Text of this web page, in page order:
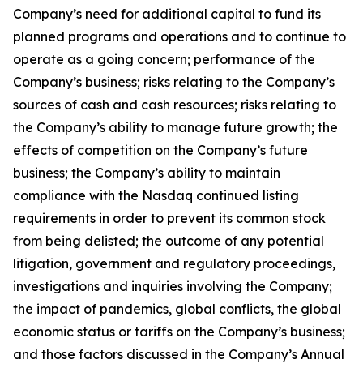
Company’s need for additional capital to fund its
planned programs and operations and to continue to
operate as a going concern; performance of the
Company’s business; risks relating to the Company’s
sources of cash and cash resources; risks relating to
the Company’s ability to manage future growth; the
effects of competition on the Company’s future
business; the Company’s ability to maintain
compliance with the Nasdaq continued listing
requirements in order to prevent its common stock
from being delisted; the outcome of any potential
litigation, government and regulatory proceedings,
investigations and inquiries involving the Company;
the impact of pandemics, global conflicts, the global
economic status or tariffs on the Company’s business;
and those factors discussed in the Company’s Annual